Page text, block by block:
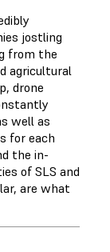
jostling
from the
agricultural
drone
well as
for each
the in-
of SLS and
are what